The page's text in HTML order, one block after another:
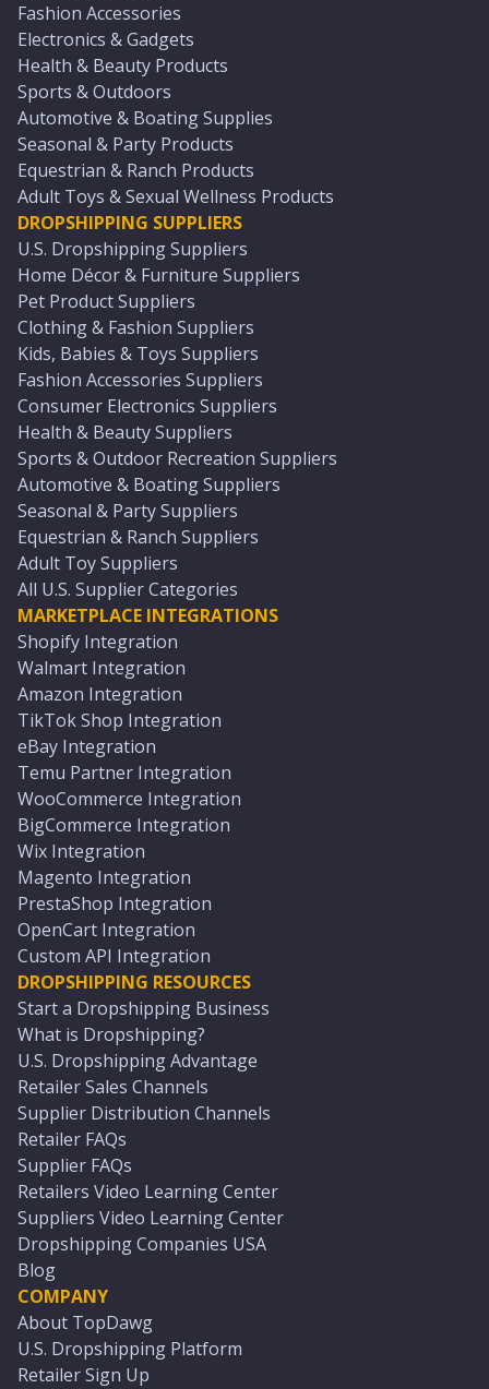
Fashion Accessories
Electronics & Gadgets
Health & Beauty Products
Sports & Outdoors
Automotive & Boating Supplies
Seasonal & Party Products
Equestrian & Ranch Products
Adult Toys & Sexual Wellness Products
DROPSHIPPING SUPPLIERS
U.S. Dropshipping Suppliers
Home Décor & Furniture Suppliers
Pet Product Suppliers
Clothing & Fashion Suppliers
Kids, Babies & Toys Suppliers
Fashion Accessories Suppliers
Consumer Electronics Suppliers
Health & Beauty Suppliers
Sports & Outdoor Recreation Suppliers
Automotive & Boating Suppliers
Seasonal & Party Suppliers
Equestrian & Ranch Suppliers
Adult Toy Suppliers
All U.S. Supplier Categories
MARKETPLACE INTEGRATIONS
Shopify Integration
Walmart Integration
Amazon Integration
TikTok Shop Integration
eBay Integration
Temu Partner Integration
WooCommerce Integration
BigCommerce Integration
Wix Integration
Magento Integration
PrestaShop Integration
OpenCart Integration
Custom API Integration
DROPSHIPPING RESOURCES
Start a Dropshipping Business
What is Dropshipping?
U.S. Dropshipping Advantage
Retailer Sales Channels
Supplier Distribution Channels
Retailer FAQs
Supplier FAQs
Retailers Video Learning Center
Suppliers Video Learning Center
Dropshipping Companies USA
Blog
COMPANY
About TopDawg
U.S. Dropshipping Platform
Retailer Sign Up